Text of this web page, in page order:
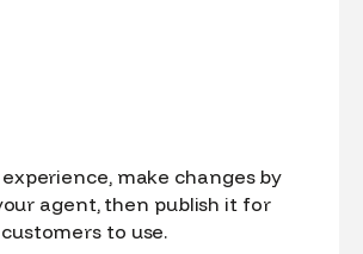
make changes by
agent, then publish it for
customers to use.